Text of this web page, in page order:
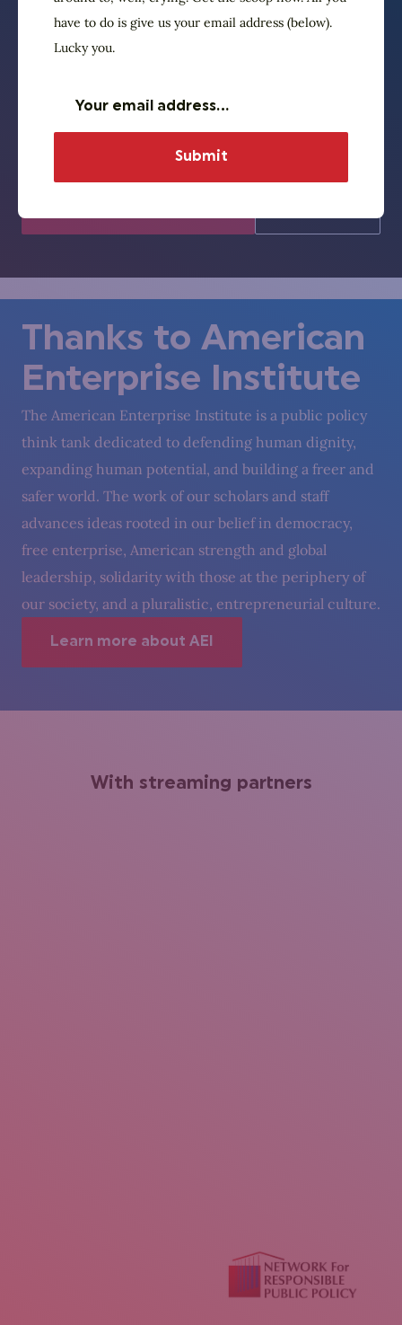
in partnerships with Florida Humanities with support
from National Endowment for the Humanities. (Any
expressed in this program do not necessarily
represent those of Florida Humanities or the National
Endowment for the Humanities.)
Thanks to American
Enterprise Institute
The American Enterprise Institute is a public policy
think tank dedicated to defending human dignity,
expanding human potential, and building a freer and
safer world. The work of our scholars and staff
advances ideas rooted in our belief in democracy,
free enterprise, American strength and global
leadership, solidarity with those at the periphery of
our society, and a pluralistic, entrepreneurial culture.
Learn more about AEI
With streaming partners
have to do is give us your email address (below).
Lucky you.